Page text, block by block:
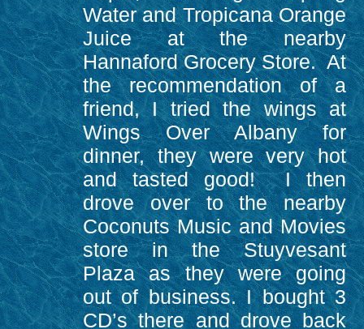
Water and Tropicana Orange
Juice at the nearby
Hannaford Grocery Store. At
the recommendation of a
friend, I tried the wings at
Wings Over Albany for
dinner, they were very hot
and tasted good! I then
drove over to the nearby
Coconuts Music and Movies
store in the Stuyvesant
Plaza as they were going
out of business. I bought 3
CD’s there and drove back